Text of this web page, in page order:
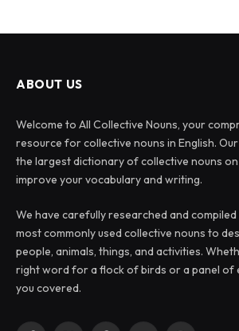
ABOUT US
Welcome to All Collective Nouns, your
resource for collective nouns in English.
the largest dictionary of collective nouns
improve your vocabulary and writing.
We have carefully researched and
most commonly used collective nouns to
people, animals, things, and activities.
right word for a flock of birds or a panel of
you covered.